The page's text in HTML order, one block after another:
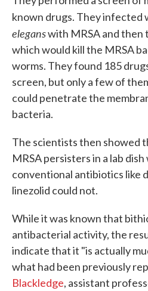
known drugs. They infected
eleganswith MRSA and then
which would kill the MRSA
worms. They found 185
screen, but only a few of
could penetrate the
bacteria.
The scientists then showed
MRSA persisters in a lab
conventional antibiotics like
linezolid could not.
While it was known that
antibacterial activity, the
indicate that it "is actually
what had been previously
Blackledge, assistant